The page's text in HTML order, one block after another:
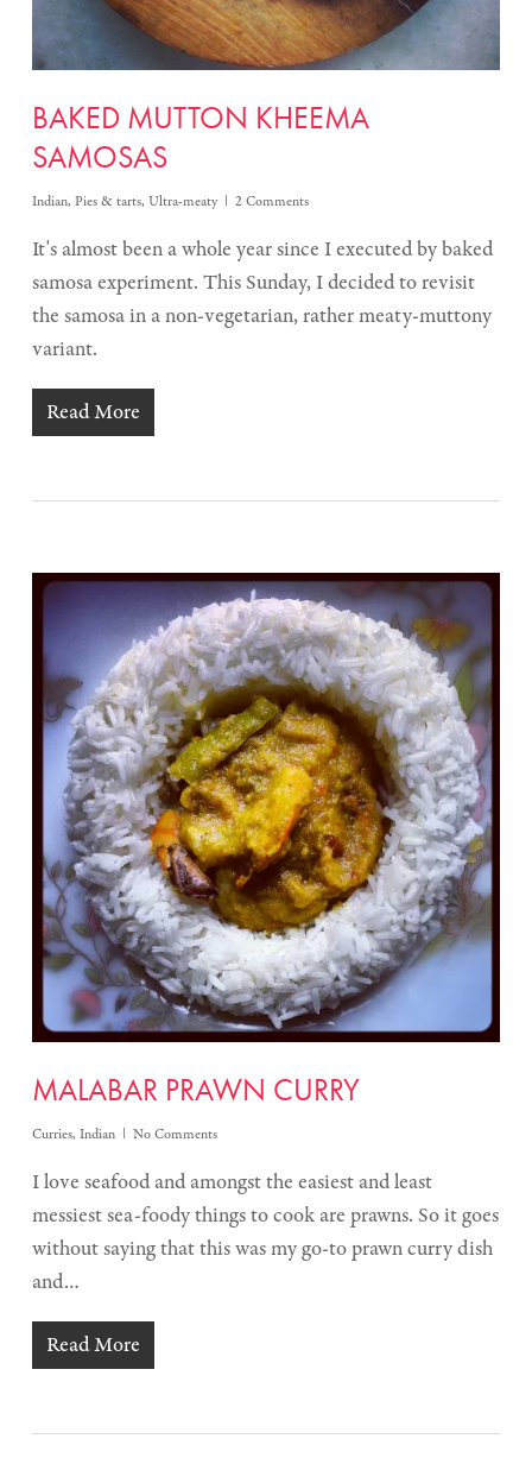
BAKED MUTTON KHEEMA
SAMOSAS
Indian, Pies & tarts, Ultra-meaty 2 Comments
It's almost been a whole year since I executed by baked
samosa experiment. This Sunday, I decided to revisit
the samosa in a non-vegetarian, rather meaty-muttony
variant.
Read More
MALABAR PRAWN CURRY
Curries, Indian No Comments
I love seafood and amongst the easiest and least
messiest sea-foody things to cook are prawns. So it goes
without saying that this was my go-to prawn curry dish
and…
Read More